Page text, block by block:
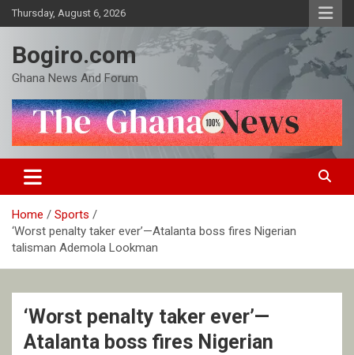
Skip
to
Thursday, August 6, 2026
Bogiro.com
Ghana News And Forum
Home
Sports
‘Worst penalty taker ever’—Atalanta boss fires Nigerian
talisman Ademola Lookman
‘Worst penalty taker ever’—
Atalanta boss fires Nigerian